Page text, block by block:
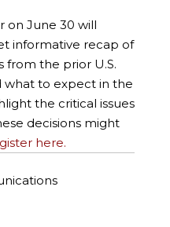
on June 30 will
informative recap of
from the prior U.S.
what to expect in the
the critical issues
decisions might
here.